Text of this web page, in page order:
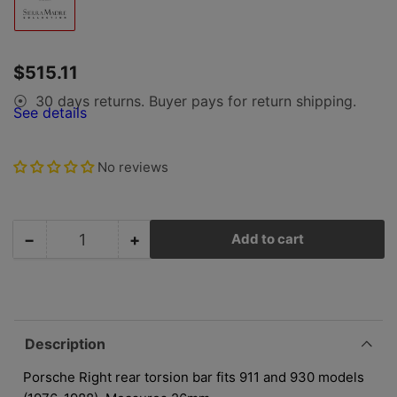
Load
image
1
gallery
view
Regular
$515.11
⦿ 30 days returns. Buyer pays for return shipping.
See details
No reviews
−Decrease
Torsion
-
Quantity +Increase
-
Add to cart
Description
Porsche Right rear torsion bar fits 911 and 930 models